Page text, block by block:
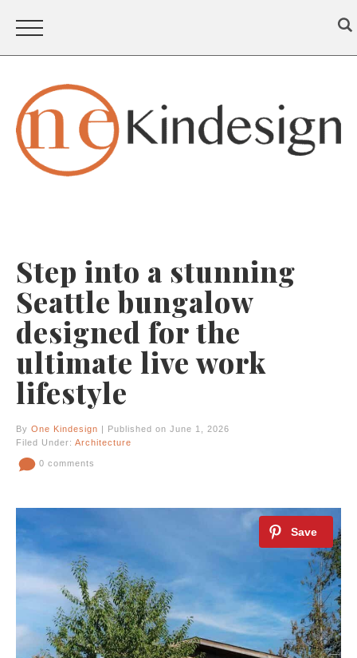
Step into a stunning
Seattle bungalow
designed for the
ultimate live work
lifestyle
By One Kindesign | Published on June 1, 2026
Filed Under: Architecture
0 comments